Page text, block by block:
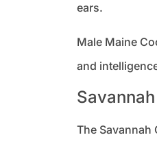
ears.
Male Maine
and
The Savannah